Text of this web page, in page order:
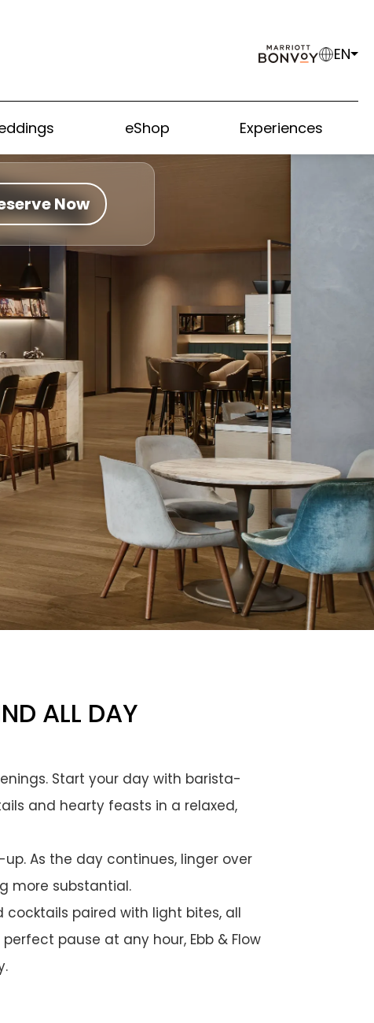
eShop Experiences
EN
Now
ALL DAY
Start your day with barista-
and hearty feasts in a relaxed,
As the day continues, linger over
more substantial.
cocktails paired with light bites, all
pause at any hour, Ebb & Flow